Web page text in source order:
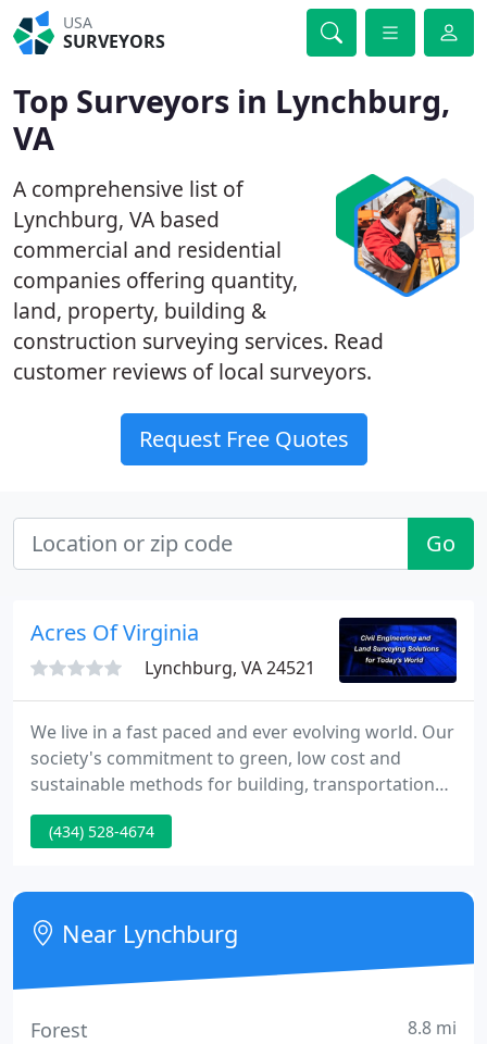
USA
SURVEYORS
Top Surveyors in Lynchburg,
VA
A comprehensive list of
Lynchburg, VA based
commercial and residential
companies offering quantity,
land, property, building &
construction surveying services. Read
customer reviews of local surveyors.
Request Free Quotes
Go
Acres Of Virginia
Lynchburg, VA 24521
We live in a fast paced and ever evolving world. Our
society's commitment to green, low cost and
sustainable methods for building, transportation
and construction has posed unique challenges for
today's Engineering and Surveying projects that
on budget completion.
(434) 528-4674
Near Lynchburg
Forest 8.8 mi